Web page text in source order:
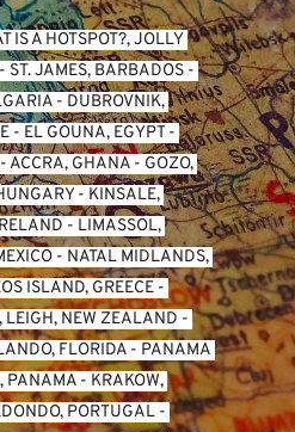
IS A HOTSPOT?, JOLLY
- ST. JAMES, BARBADOS
- DUBROVNIK,
- EL GOUNA, EGYPT
- ACCRA, GHANA - GOZO,
- KINSALE,
- LIMASSOL,
- NATAL MIDLANDS,
ISLAND, GREECE
NEW ZEALAND
FLORIDA - PANAMA
PANAMA - KRAKOW,
PORTUGAL